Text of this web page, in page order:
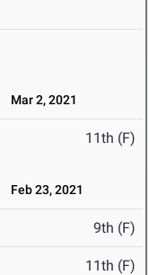
Mar 2, 2021
11th (F)
Feb 23, 2021
9th (F)
11th (F)